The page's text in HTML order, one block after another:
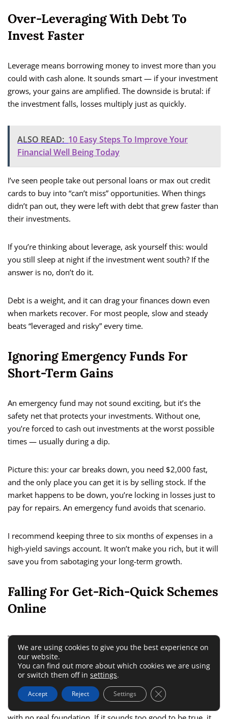
Over-Leveraging With Debt To
Invest Faster
Leverage means borrowing money to invest more than you
could with cash alone. It sounds smart — if your investment
grows, your gains are amplified. The downside is brutal: if
the investment falls, losses multiply just as quickly.
ALSO READ: 10 Easy Steps To Improve Your
Financial Well Being Today
I’ve seen people take out personal loans or max out credit
cards to buy into “can’t miss” opportunities. When things
didn’t pan out, they were left with debt that grew faster than
their investments.
If you’re thinking about leverage, ask yourself this: would
you still sleep at night if the investment went south? If the
answer is no, don’t do it.
Debt is a weight, and it can drag your finances down even
when markets recover. For most people, slow and steady
beats “leveraged and risky” every time.
Ignoring Emergency Funds For
Short-Term Gains
An emergency fund may not sound exciting, but it’s the
safety net that protects your investments. Without one,
you’re forced to cash out investments at the worst possible
times — usually during a dip.
Picture this: your car breaks down, you need $2,000 fast,
and the only place you can get it is by selling stock. If the
market happens to be down, you’re locking in losses just to
pay for repairs. An emergency fund avoids that scenario.
I recommend keeping three to six months of expenses in a
high-yield savings account. It won’t make you rich, but it will
save you from sabotaging your long-term growth.
Falling For Get-Rich-Quick Schemes
Online
The internet is full of promises: “Double your money in 30
days,” “Passive income hack,” “Secret investment system.”
Most are designed to make the seller rich, not you.
I’ve tested a few of these out of curiosity, and they almost
always lead back to one thing: they’re selling you a dream
We are using cookies to give you the best experience on
our website.
You can find out more about which cookies we are using
or switch them off in settings.
Accept Reject Settings Close GDPR Cookie